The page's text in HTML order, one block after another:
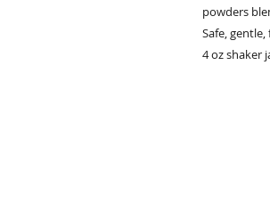
powders
Safe,
4 oz shaker